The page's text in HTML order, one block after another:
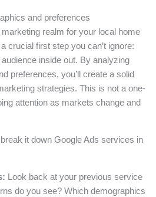
and preferences
realm for your local home
crucial first step you can’t ignore:
inside out. By analyzing
preferences, you’ll create a solid
strategies. This is not a one-
attention as markets change and
it down Google Ads services in
Look back at your previous service
do you see? Which demographics